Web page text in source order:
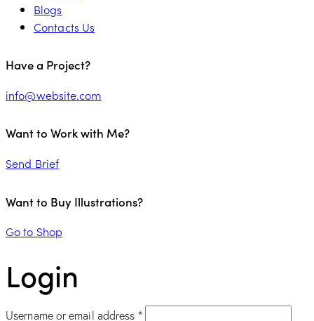
Blogs
Contacts Us
linkedin
Have a Project?
info@website.com
Want to Work with Me?
Send Brief
Want to Buy Illustrations?
Go to Shop
Login
Username or email address *Required